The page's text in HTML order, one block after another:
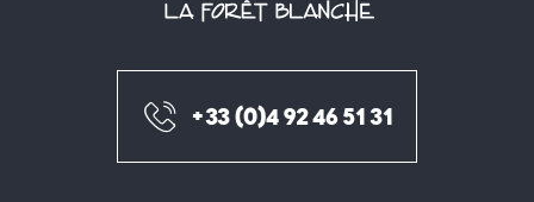
+33 (0)4 92 46 51 31